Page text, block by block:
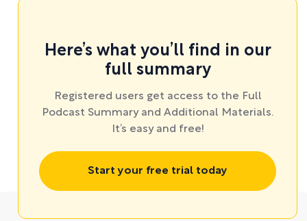
Here’s what you’ll find in our
full summary
Registered users get access to the Full
Podcast Summary and Additional Materials.
It’s easy and free!
Start your free trial today